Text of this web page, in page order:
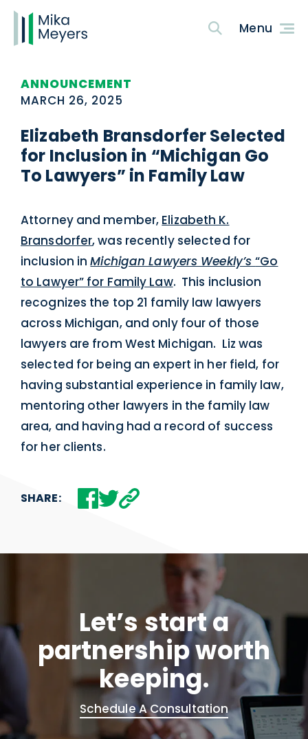
ANNOUNCEMENT
MARCH 26, 2025
Elizabeth Bransdorfer Selected
for Inclusion in “Michigan Go
To Lawyers” in Family Law
Attorney and member, Elizabeth K.
Bransdorfer, was recently selected for
inclusion inMichigan Lawyers Weekly’s“Go
to Lawyer” for Family Law. This inclusion
recognizes the top 21 family law lawyers
across Michigan, and only four of those
lawyers are from West Michigan. Liz was
selected for being an expert in her field, for
having substantial experience in family law,
mentoring other lawyers in the family law
area, and having had a record of success
for her clients.
SHARE:
Let’s start a
partnership worth
keeping.
Schedule A Consultation